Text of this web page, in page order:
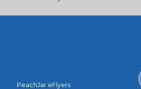
PeachJar eFlyers